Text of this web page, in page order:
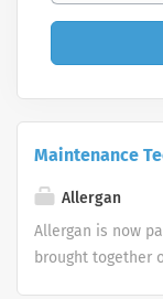
Maintenance
Allergan
Allergan is now
brought together